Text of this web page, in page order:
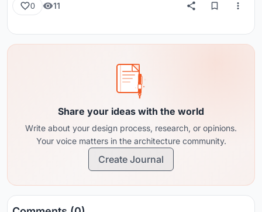
0 11
Share your ideas with the world
Write about your design process, research, or opinions.
Your voice matters in the architecture community.
Create Journal